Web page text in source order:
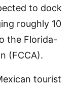
to dock
roughly 10
the Florida-
(FCCA).
tourist